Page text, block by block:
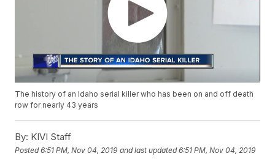
The history of an Idaho serial killer who has been on and off death
row for nearly 43 years
By: KIVI Staff
Posted6:51 PM, Nov 04, 2019 and last updated 6:51 PM, Nov 04, 2019